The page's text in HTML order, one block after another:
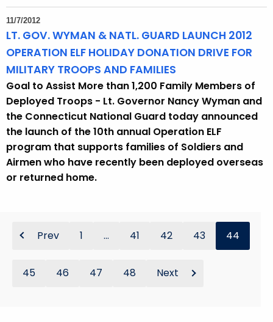
11/7/2012
LT. GOV. WYMAN & NATL. GUARD LAUNCH 2012
OPERATION ELF HOLIDAY DONATION DRIVE FOR
MILITARY TROOPS AND FAMILIES
Goal to Assist More than 1,200 Family Members of
Deployed Troops - Lt. Governor Nancy Wyman and
the Connecticut National Guard today announced
the launch of the 10th annual Operation ELF
program that supports families of Soldiers and
Airmen who have recently been deployed overseas
or returned home.
Prev 1 ... 41 42 43 44
45 46 47 48 Next